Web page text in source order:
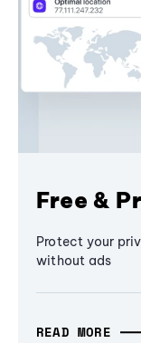
Free &
Protect your
without ads
READ MORE